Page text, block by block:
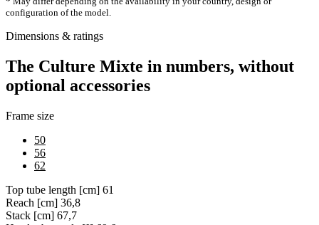
configuration of the model.
Dimensions & ratings
The Culture Mixte in numbers, without
optional accessories
Frame size
50
56
62
Top tube length [cm] 61
Reach [cm] 36,8
Stack [cm] 67,7